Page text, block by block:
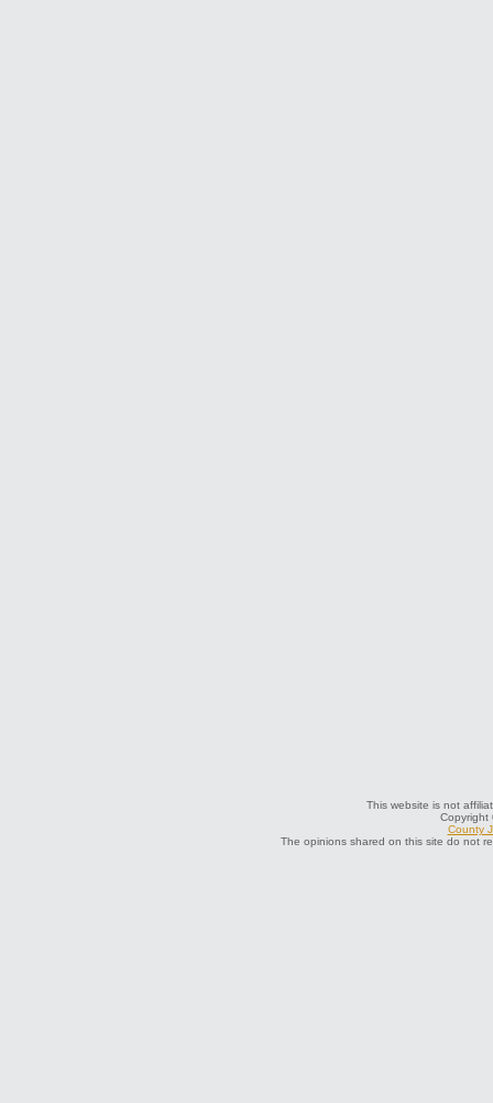
This website is not
Copyright
County
The opinions shared on this site do not